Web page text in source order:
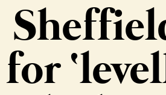
for